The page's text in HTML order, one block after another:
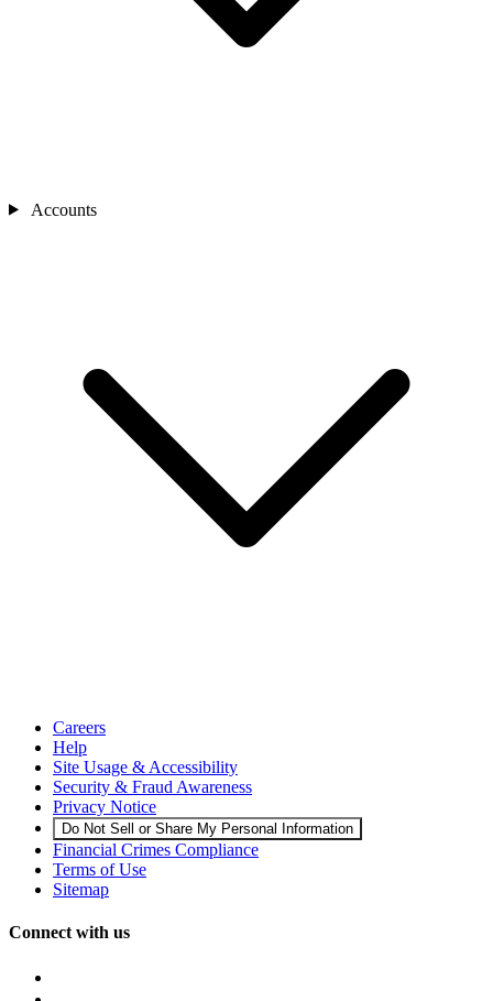
Accounts
Careers
Help
Site Usage & Accessibility
Security & Fraud Awareness
Privacy Notice
Do Not Sell or Share My Personal Information
Financial Crimes Compliance
Terms of Use
Sitemap
Connect with us